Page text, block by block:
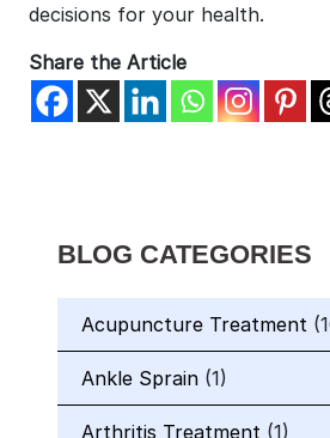
decisions for your health.
Share the Article
BLOG CATEGORIES
Acupuncture Treatment
Ankle Sprain (1)
Arthritis Treatment (1)